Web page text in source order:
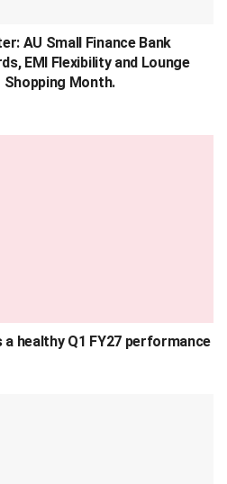
AU Small Finance Bank
EMI Flexibility and Lounge
Shopping Month.
healthy Q1 FY27 performance